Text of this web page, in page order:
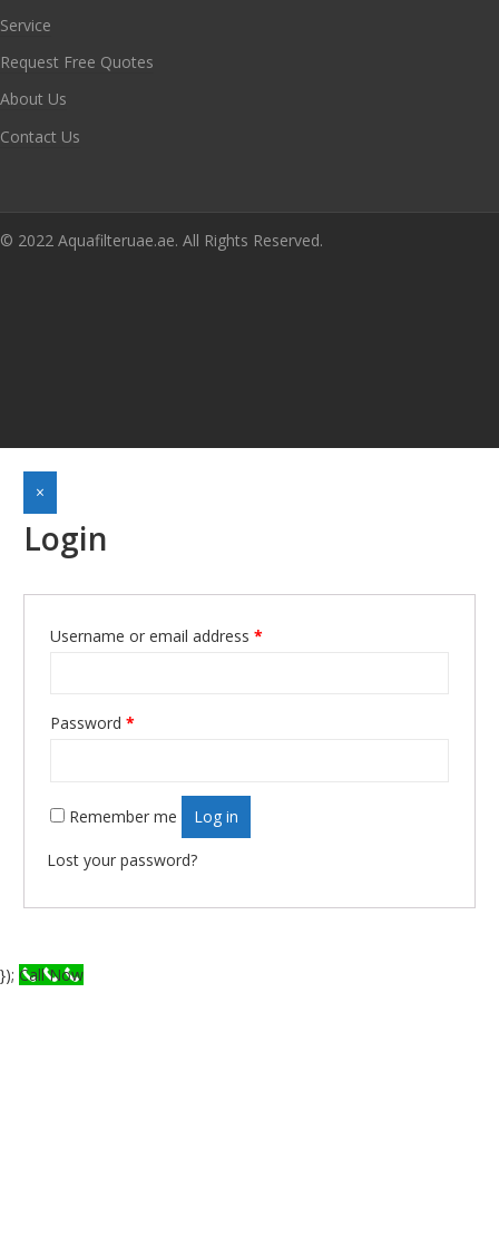
Service
Request Free Quotes
About Us
Contact Us
© 2022 Aquafilteruae.ae. All Rights Reserved.
×
Login
Username or email address *
Password *
Remember me Log in
Lost your password?
}); Call Now